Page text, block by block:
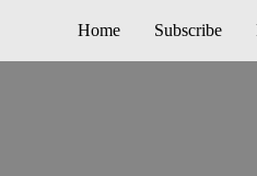
Home Subscribe